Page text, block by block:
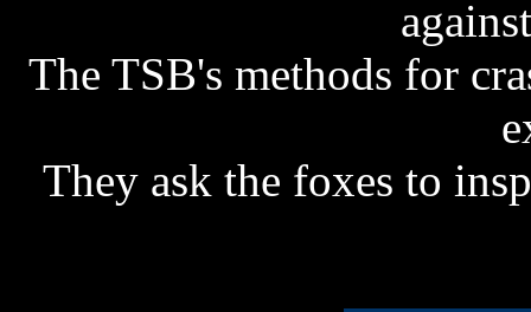
The TSB's methods for
They ask the foxes to